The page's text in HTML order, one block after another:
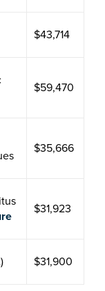
$43,714
$59,470
$35,666
$31,923
$31,900